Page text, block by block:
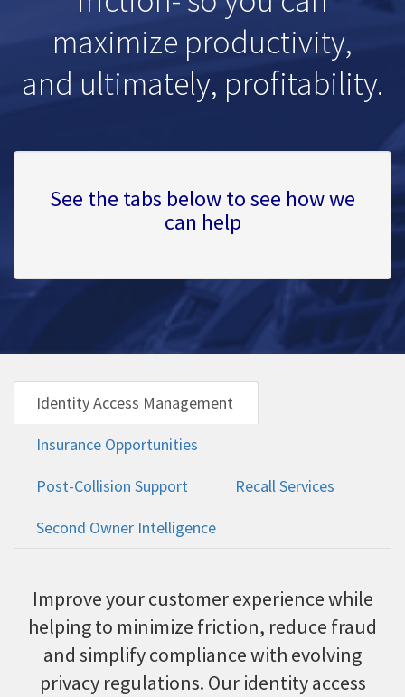
maximize productivity,
and ultimately, profitability.
See the tabs below to see how we
can help
Identity Access Management
Insurance Opportunities
Post-Collision Support
Recall Services
Second Owner Intelligence
Improve your customer experience while
helping to minimize friction, reduce fraud
and simplify compliance with evolving
privacy regulations. Our identity access